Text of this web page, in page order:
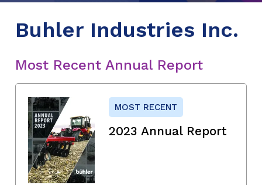
Buhler Industries Inc.
Most Recent Annual Report
MOST RECENT
2023 Annual Report